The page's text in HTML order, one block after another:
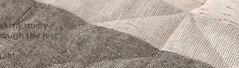
my quilty
the rest